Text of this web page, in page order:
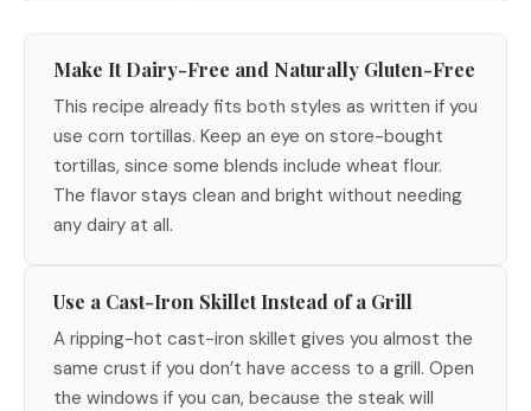
Make It Dairy-Free and Naturally Gluten-Free
This recipe already fits both styles as written if you
use corn tortillas. Keep an eye on store-bought
tortillas, since some blends include wheat flour.
The flavor stays clean and bright without needing
any dairy at all.
Use a Cast-Iron Skillet Instead of a Grill
A ripping-hot cast-iron skillet gives you almost the
same crust if you don’t have access to a grill. Open
the windows if you can, because the steak will